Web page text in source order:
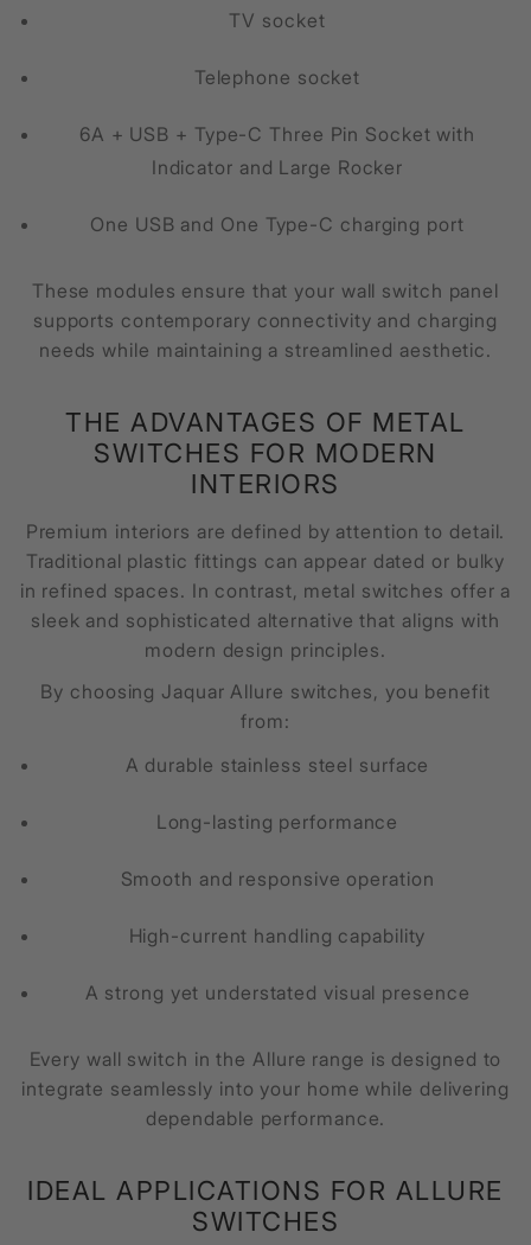
TV socket
Telephone socket
6A + USB + Type-C Three Pin Socket with
Indicator and Large Rocker
One USB and One Type-C charging port
These modules ensure that your wall switch panel
supports contemporary connectivity and charging
needs while maintaining a streamlined aesthetic.
THE ADVANTAGES OF METAL
SWITCHES FOR MODERN
INTERIORS
Premium interiors are defined by attention to detail.
Traditional plastic fittings can appear dated or bulky
in refined spaces. In contrast, metal switches offer a
sleek and sophisticated alternative that aligns with
modern design principles.
By choosing Jaquar Allure switches, you benefit
from:
A durable stainless steel surface
Long-lasting performance
Smooth and responsive operation
High-current handling capability
A strong yet understated visual presence
Every wall switch in the Allure range is designed to
integrate seamlessly into your home while delivering
dependable performance.
IDEAL APPLICATIONS FOR ALLURE
SWITCHES